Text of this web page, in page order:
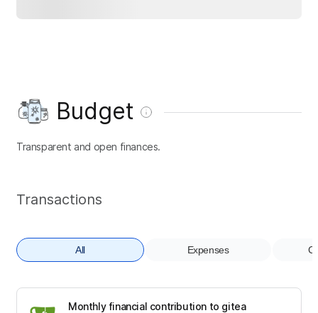
Budget
Transparent and open finances.
Transactions
All Expenses
Monthly financial contribution to gitea